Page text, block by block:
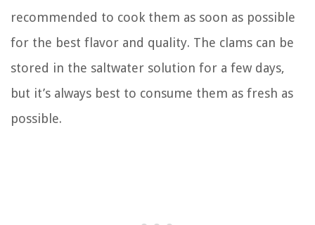
recommended to cook them as soon as possible
for the best flavor and quality. The clams can be
stored in the saltwater solution for a few days,
but it’s always best to consume them as fresh as
possible.